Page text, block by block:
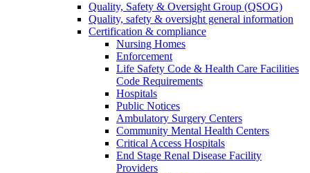
Quality, Safety & Oversight Group (QSOG)
Quality, safety & oversight general information
Certification & compliance
Nursing Homes
Enforcement
Life Safety Code & Health Care Facilities
Code Requirements
Hospitals
Public Notices
Ambulatory Surgery Centers
Community Mental Health Centers
Critical Access Hospitals
End Stage Renal Disease Facility
Providers